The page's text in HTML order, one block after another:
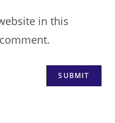
in this